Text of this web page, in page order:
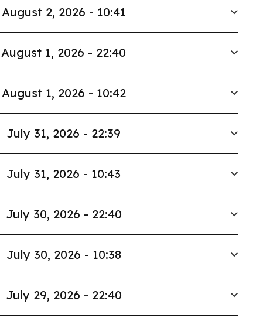
August 2, 2026 - 10:41
August 1, 2026 - 22:40
August 1, 2026 - 10:42
July 31, 2026 - 22:39
July 31, 2026 - 10:43
July 30, 2026 - 22:40
July 30, 2026 - 10:38
July 29, 2026 - 22:40